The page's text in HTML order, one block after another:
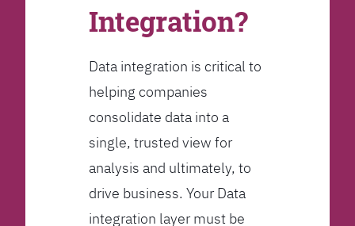
Integration?
Data integration is critical to
helping companies
consolidate data into a
single, trusted view for
analysis and ultimately, to
drive business. Your Data
integration layer must be